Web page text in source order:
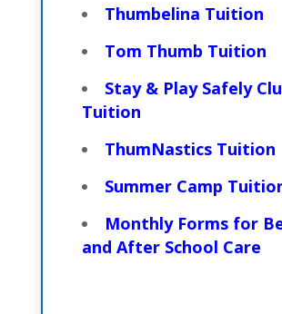
Thumbelina Tuition
Tom Thumb Tuition
Stay & Play Safely
Tuition
ThumNastics Tuition
Summer Camp
Monthly Forms for
and After School Care